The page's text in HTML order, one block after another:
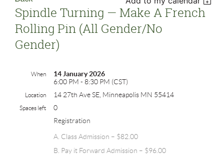
Spindle Turning — Make A French
Rolling Pin (all Gender/no
Gender)
When
14 January 2026
6:00 PM - 8:30 PM (CST)
Location 14 27th Ave SE, Minneapolis MN 55414
Spaces left
0
Registration
A. Class Admission – $82.00
B. Pay it Forward Admission – $96.00